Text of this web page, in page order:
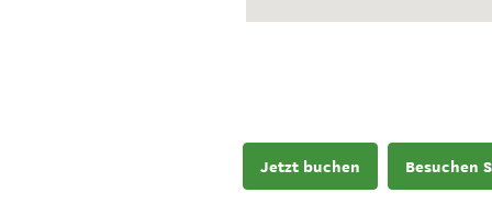
Jetzt buchen Besuchen